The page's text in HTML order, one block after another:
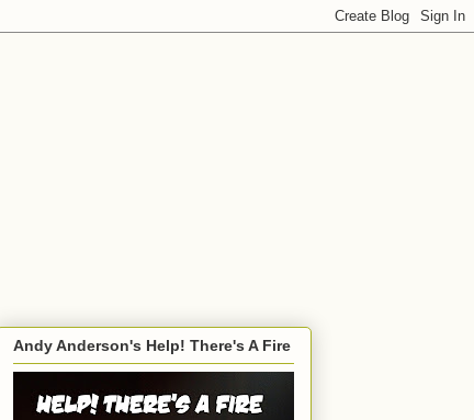
Andy Anderson's Help! There's A Fire